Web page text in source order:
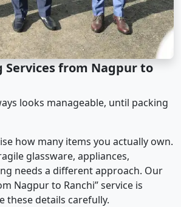
Services from Nagpur to
looks manageable, until packing
how many items you actually own.
glassware, appliances,
needs a different approach. Our
Nagpur to Ranchi” service is
these details carefully.